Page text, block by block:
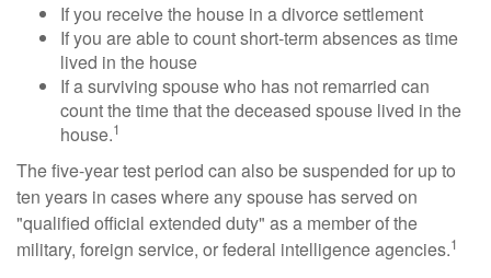
If you receive the house in a divorce settlement
If you are able to count short-term absences as time
lived in the house
If a surviving spouse who has not remarried can
count the time that the deceased spouse lived in the
house.1
The five-year test period can also be suspended for up to
ten years in cases where any spouse has served on
"qualified official extended duty" as a member of the
military, foreign service, or federal intelligence agencies.1